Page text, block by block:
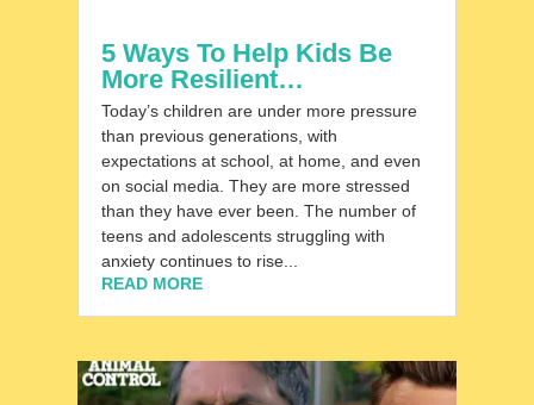
5 Ways To Help Kids Be
More Resilient…
Today’s children are under more pressure
than previous generations, with
expectations at school, at home, and even
on social media. They are more stressed
than they have ever been. The number of
teens and adolescents struggling with
anxiety continues to rise...
READ MORE